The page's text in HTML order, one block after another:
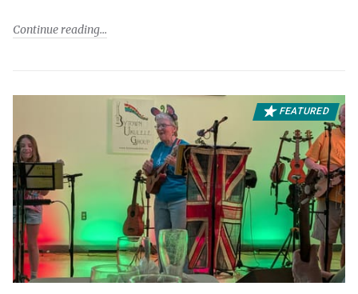
Continue reading
FEATURED